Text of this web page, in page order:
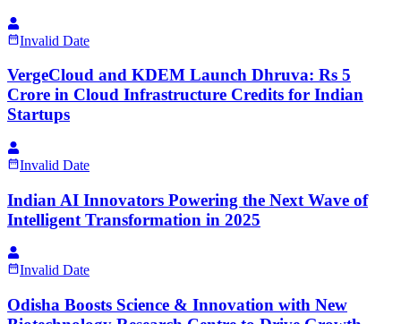
Invalid Date
VergeCloud and KDEM Launch Dhruva: Rs 5
Crore in Cloud Infrastructure Credits for Indian
Startups
Invalid Date
Indian AI Innovators Powering the Next Wave of
Intelligent Transformation in 2025
Invalid Date
Odisha Boosts Science & Innovation with New